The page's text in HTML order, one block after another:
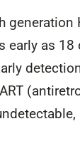
generation
early as 18